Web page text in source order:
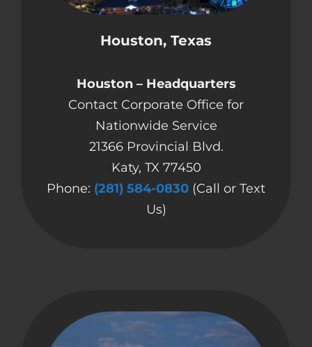
COMPLETE APPLICATION
Houston, Texas
Houston – Headquarters
Contact Corporate Office for
Nationwide Service
21366 Provincial Blvd.
Katy, TX 77450
Phone: (281) 584-0830 (Call or Text
Us)